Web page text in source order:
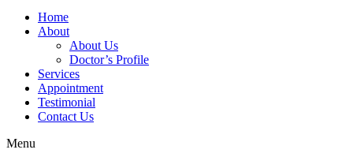
Home
About
About Us
Doctor’s Profile
Services
Appointment
Testimonial
Contact Us
Menu